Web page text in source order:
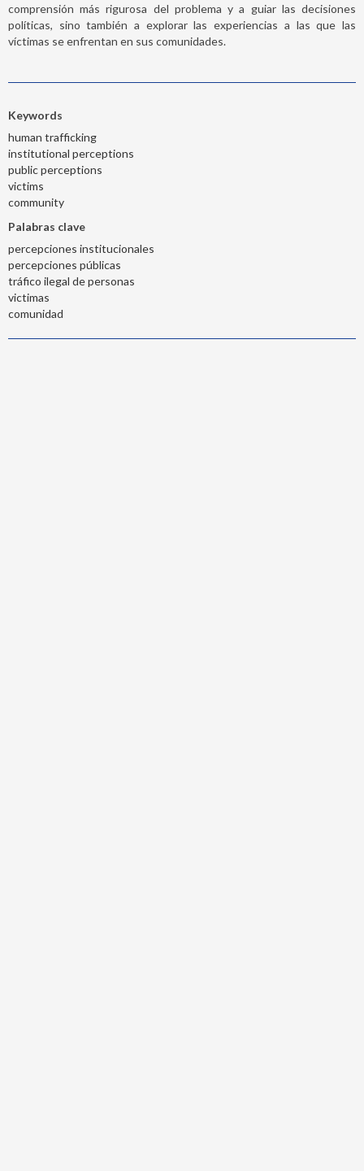
comprensión más rigurosa del problema y a guiar las decisiones
políticas, sino también a explorar las experiencias a las que las
víctimas se enfrentan en sus comunidades.
Keywords
human trafficking
institutional perceptions
public perceptions
victims
community
Palabras clave
percepciones institucionales
percepciones públicas
tráfico ilegal de personas
victimas
comunidad